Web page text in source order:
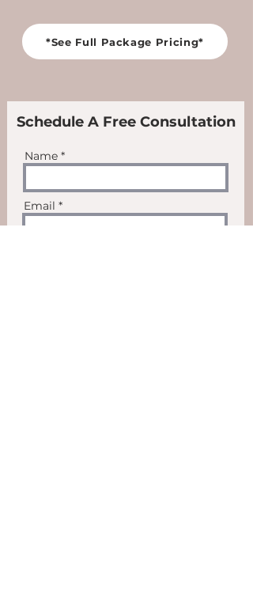
*See Full Package Pricing*
Schedule A Free Consultation
Name
Email